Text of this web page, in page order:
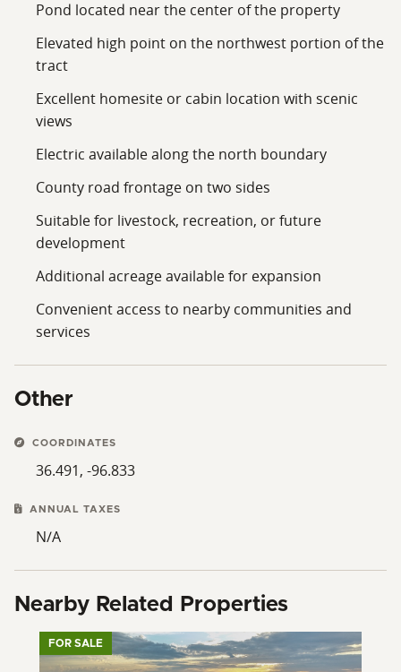
County.
Conveniently located within easy driving distance of
surrounding communities, this property offers the
maintaining access to nearby services, shopping,
dining, and employment centers. The combination of
open acreage, water resources, build site potential,
tract a versatile offering suitable for a wide range of
buyers.
Whether you are looking to build your dream country
home, establish a small agricultural operation, create a
recreational getaway, or invest in quality Oklahoma
land, this 40± acre tract deserves serious
location, road frontage, and available utilities combine
to create a property with immediate appeal and long-
a private showing today!
Pond located near the center of the property
Elevated high point on the northwest portion of the
tract
Excellent homesite or cabin location with scenic
views
Electric available along the north boundary
County road frontage on two sides
Suitable for livestock, recreation, or future
development
Additional acreage available for expansion
Convenient access to nearby communities and
services
Other
COORDINATES
36.491, -96.833
ANNUAL TAXES
N/A
Nearby Related Properties
FOR SALE